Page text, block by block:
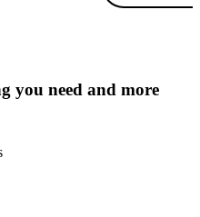
you need and more